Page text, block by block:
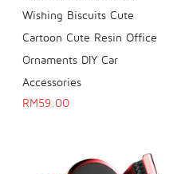
Wishing Biscuits Cute
Cartoon Cute Resin Office
Ornaments DIY Car
Accessories
RM59.00